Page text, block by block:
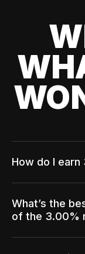
How do I
What’s the
of the 3.00%